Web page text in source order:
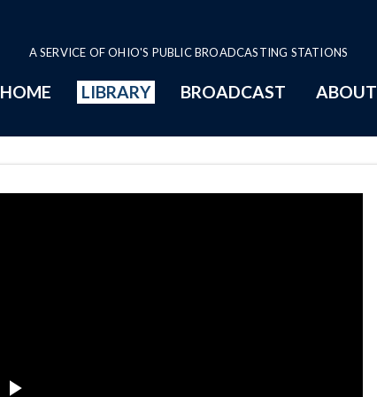
A SERVICE OF OHIO'S PUBLIC BROADCASTING STATIONS
HOME LIBRARY BROADCAST ABOUT